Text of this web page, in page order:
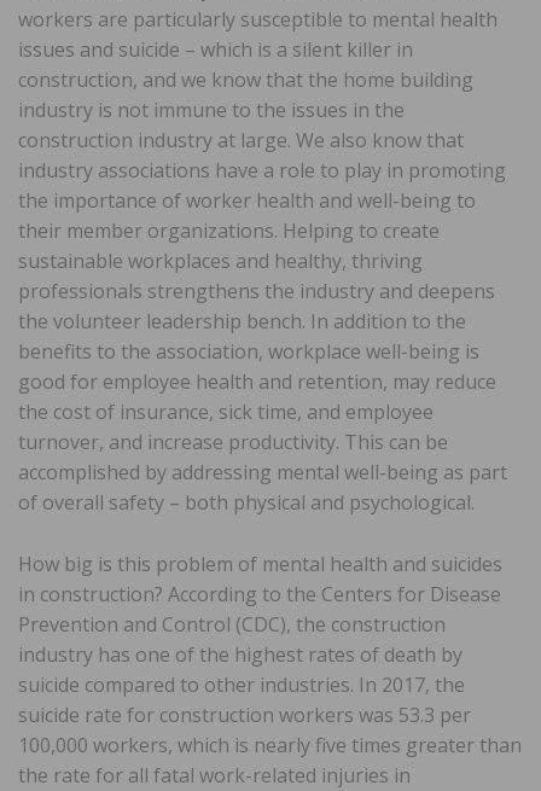
workers are particularly susceptible to mental health
issues and suicide – which is a silent killer in
construction, and we know that the home building
industry is not immune to the issues in the
construction industry at large. We also know that
industry associations have a role to play in promoting
the importance of worker health and well-being to
their member organizations. Helping to create
sustainable workplaces and healthy, thriving
professionals strengthens the industry and deepens
the volunteer leadership bench. In addition to the
benefits to the association, workplace well-being is
good for employee health and retention, may reduce
the cost of insurance, sick time, and employee
turnover, and increase productivity. This can be
accomplished by addressing mental well-being as part
of overall safety – both physical and psychological.
How big is this problem of mental health and suicides
in construction? According to the Centers for Disease
Prevention and Control (CDC), the construction
industry has one of the highest rates of death by
suicide compared to other industries. In 2017, the
suicide rate for construction workers was 53.3 per
100,000 workers, which is nearly five times greater than
the rate for all fatal work-related injuries in